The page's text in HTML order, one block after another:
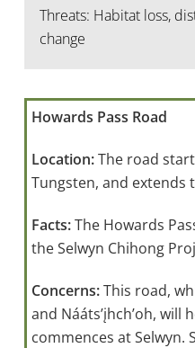
Threats: Habitat loss,
change
Howards Pass Road
Location:The road
Tungsten, and extends
Facts:The Howards
the Selwyn Chihong
Concerns:This road,
and Nááts’įhch’oh,
commences at Selwyn.